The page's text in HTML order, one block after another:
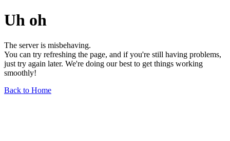
Uh oh
The server is misbehaving.
You can try refreshing the page, and if you're still having problems,
just try again later. We're doing our best to get things working
smoothly!
Back to Home